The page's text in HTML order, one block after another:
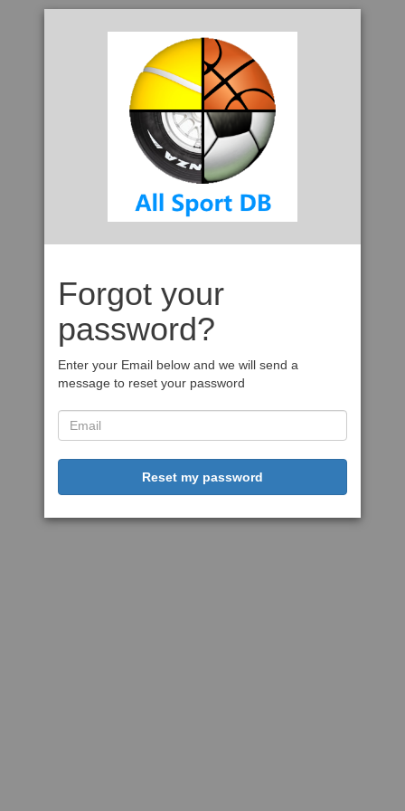
Forgot your
password?
Enter your Email below and we will send a
message to reset your password
Reset my password